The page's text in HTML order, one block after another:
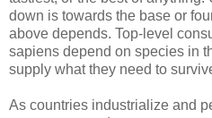
down is towards the base or
above depends. Top-level
sapiens depend on species in
supply what they need to
As countries industrialize and